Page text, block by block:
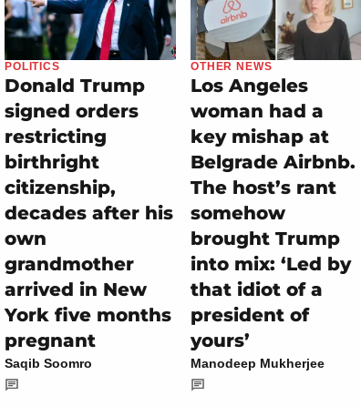
POLITICS
Donald Trump
signed orders
restricting
birthright
citizenship,
decades after his
own
grandmother
arrived in New
York five months
pregnant
Saqib Soomro
OTHER NEWS
Los Angeles
woman had a
key mishap at
Belgrade Airbnb.
The host’s rant
somehow
brought Trump
into mix: ‘Led by
that idiot of a
president of
yours’
Manodeep Mukherjee